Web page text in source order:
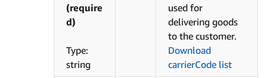
(require
d)
Type:
string
used for
delivering goods
to the customer.
Download
carrierCode list